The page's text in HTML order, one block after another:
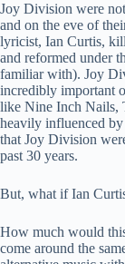
Joy Division were
and on the eve of
lyricist, Ian Curtis,
and reformed under
familiar with). Joy
incredibly important
like Nine Inch Nails,
heavily influenced
that Joy Division
past 30 years.
But, what if Ian
How much would
come around the